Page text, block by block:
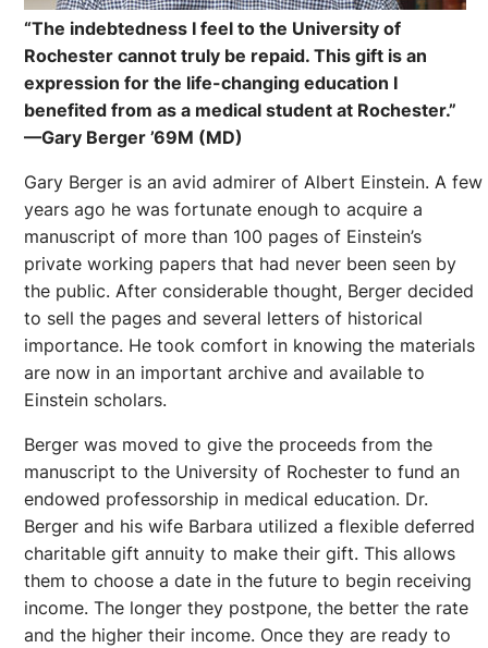
“The indebtedness I feel to the University of
Rochester cannot truly be repaid. This gift is an
expression for the life-changing education I
benefited from as a medical student at Rochester.”
—Gary Berger ’69M (MD)
Gary Berger is an avid admirer of Albert Einstein. A few
years ago he was fortunate enough to acquire a
manuscript of more than 100 pages of Einstein’s
private working papers that had never been seen by
the public. After considerable thought, Berger decided
to sell the pages and several letters of historical
importance. He took comfort in knowing the materials
are now in an important archive and available to
Einstein scholars.
Berger was moved to give the proceeds from the
manuscript to the University of Rochester to fund an
endowed professorship in medical education. Dr.
Berger and his wife Barbara utilized a flexible deferred
charitable gift annuity to make their gift. This allows
them to choose a date in the future to begin receiving
income. The longer they postpone, the better the rate
and the higher their income. Once they are ready to